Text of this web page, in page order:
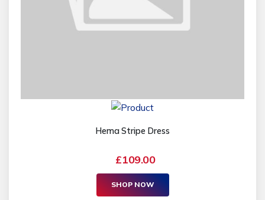
Hema Stripe Dress
£109.00
SHOP NOW